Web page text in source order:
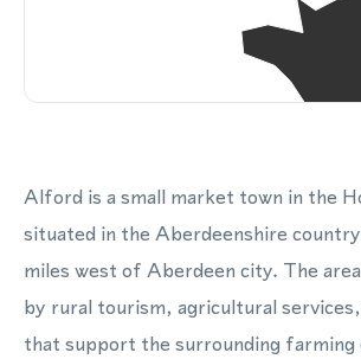
Alford is a small market town in the
situated in the Aberdeenshire
miles west of Aberdeen city. The
by rural tourism, agricultural
that support the surrounding farming